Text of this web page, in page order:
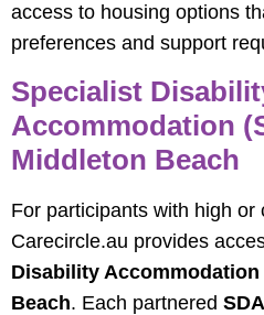
access to housing options
preferences and support
Specialist
Accommodation
Middleton Beach
For participants with high or
Carecircle.au provides
Disability
Beach. Each partnered